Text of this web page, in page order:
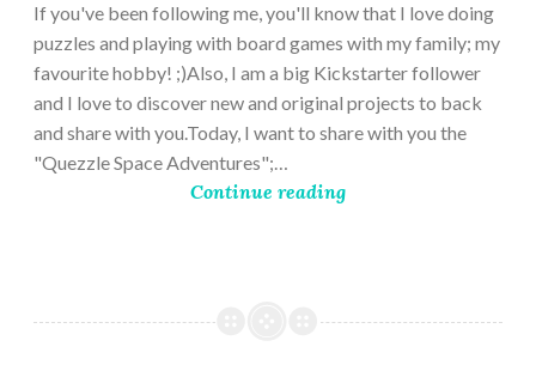
If you've been following me, you'll know that I love doing
puzzles and playing with board games with my family; my
favourite hobby! ;)Also, I am a big Kickstarter follower
and I love to discover new and original projects to back
and share with you.Today, I want to share with you the
"Quezzle Space Adventures";…
Continue reading